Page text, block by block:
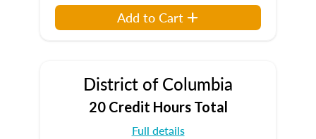
Add to Cart
District of Columbia
20 Credit Hours Total
Full details